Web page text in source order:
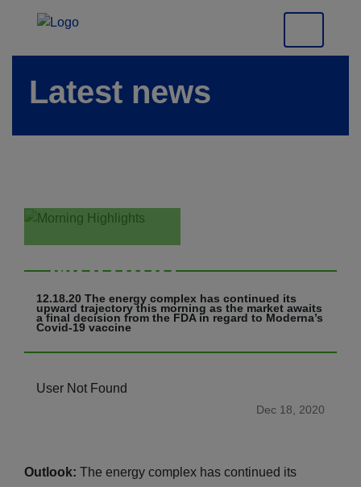
Latest news
Morning
Highlights
12.18.20 The energy complex has continued its
upward trajectory this morning as the market awaits
a final decision from the FDA in regard to Moderna’s
Covid-19 vaccine
User Not Found
Dec 18, 2020
Outlook: The energy complex has continued its